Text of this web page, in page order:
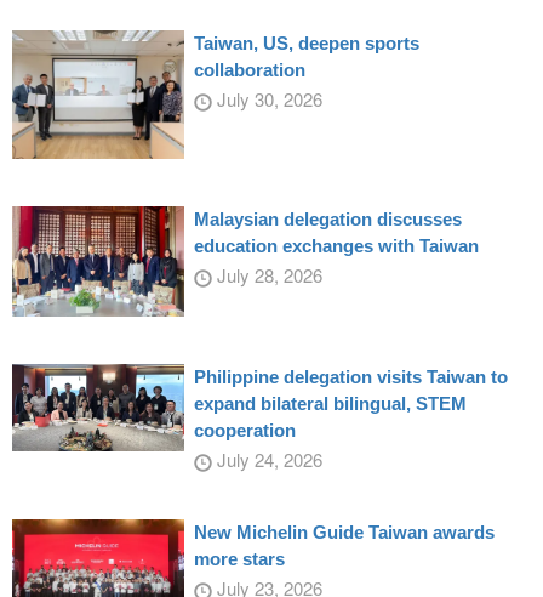
Taiwan, US, deepen sports
collaboration
July 30, 2026
Malaysian delegation discusses
education exchanges with Taiwan
July 28, 2026
Philippine delegation visits Taiwan to
expand bilateral bilingual, STEM
cooperation
July 24, 2026
New Michelin Guide Taiwan awards
more stars
July 23, 2026